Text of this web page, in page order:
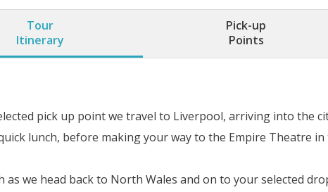
Tour
Itinerary
Pick-up
Points
pick up point we travel to Liverpool, arriving into the
lunch, before making your way to the Empire Theatre
we head back to North Wales and on to your selected